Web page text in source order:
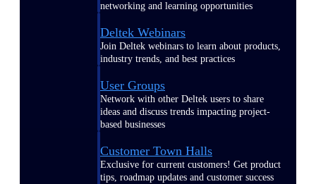
networking and learning opportunities
Deltek Webinars
Join Deltek webinars to learn about products,
industry trends, and best practices
User Groups
Network with other Deltek users to share
ideas and discuss trends impacting project-
based businesses
Customer Town Halls
Exclusive for current customers! Get product
tips, roadmap updates and customer success